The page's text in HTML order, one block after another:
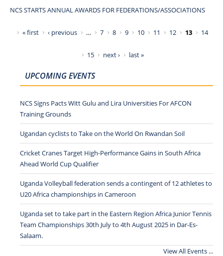
NCS STARTS ANNUAL AWARDS FOR FEDERATIONS/ASSOCIATIONS
Pages
« first ‹ previous … 7 8 9 10 11 12 13 14
15 next › last »
UPCOMING EVENTS
NCS Signs Pacts Witt Gulu and Lira Universities For AFCON
Training Grounds
Ugandan cyclists to Take on the World On Rwandan Soil
Cricket Cranes Target High-Performance Gains in South Africa
Ahead World Cup Qualifier
Uganda Volleyball federation sends a contingent of 12 athletes to
U20 Africa championships in Cameroon
Uganda set to take part in the Eastern Region Africa Junior Tennis
Team Championships 30th July to 4th August 2025 in Dar-Es-
Salaam.
View All Events ...